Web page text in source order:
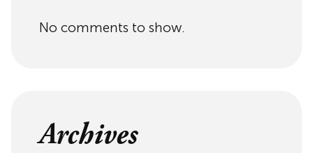
No comments to show.
Archives